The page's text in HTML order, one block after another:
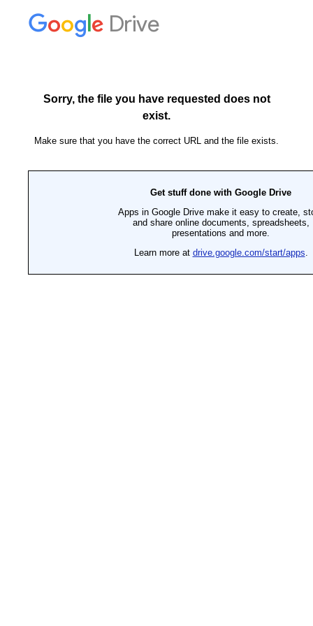
Drive
Sorry, the file you have requested does not
exist.
Make sure that you have the correct URL and the file exists.
Get stuff done with Google Drive
Apps in Google Drive make it easy to create,
and share online documents, spreadsheets,
presentations and more.
Learn more at drive.google.com/start/apps.